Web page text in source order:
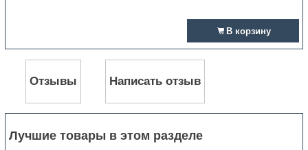
В корзину
Отзывы Написать отзыв
Лучшие товары в этом разделе